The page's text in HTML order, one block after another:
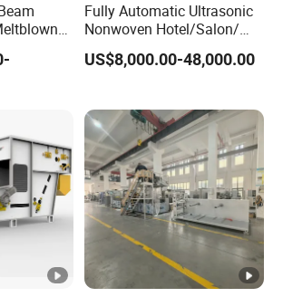
Making
Fully Automatic Ultrasonic
Nonwoven Hotel/Salon/
Disposable Slippers Making
and Packaging Machine
US$8,000.00-48,000.00